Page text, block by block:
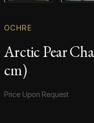
Main product image
OCHRE
Arctic Pear
cm)
Product information
Price Upon Request